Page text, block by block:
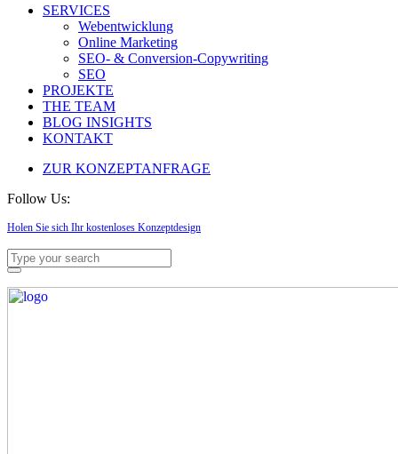
SERVICES
Webentwicklung
Online Marketing
SEO- & Conversion-Copywriting
SEO
PROJEKTE
THE TEAM
BLOG INSIGHTS
KONTAKT
ZUR KONZEPTANFRAGE
Follow Us:
Holen Sie sich Ihr kostenloses Konzeptdesign